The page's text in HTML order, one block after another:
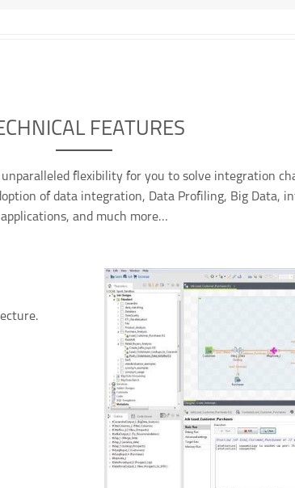
FEATURES
flexibility for you to solve integration
of data integration, Data Profiling, Big Data,
applications, and much more…